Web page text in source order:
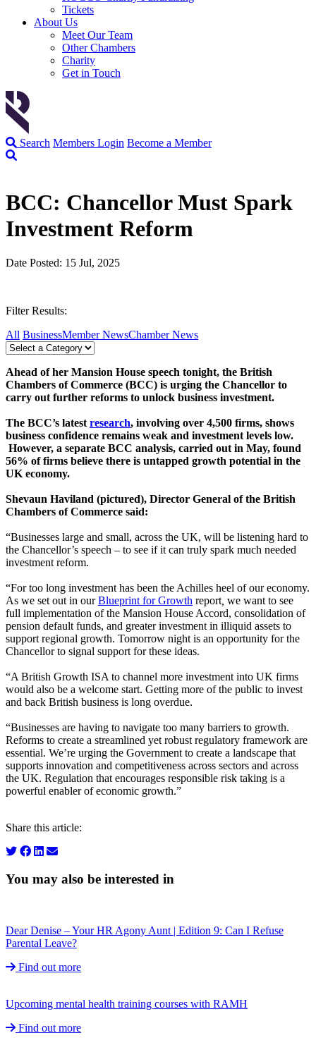
Tickets
About Us
Meet Our Team
Other Chambers
Charity
Get in Touch
Search Members Login Become a Member
BCC: Chancellor Must Spark
Investment Reform
Date Posted: 15 Jul, 2025
Filter Results:
All BusinessMember NewsChamber News
Ahead of her Mansion House speech tonight, the British
Chambers of Commerce (BCC) is urging the Chancellor to
carry out further reforms to unlock business investment.
The BCC’s latest research, involving over 4,500 firms, shows
business confidence remains weak and investment levels low.
However, a separate BCC analysis, carried out in May, found
56% of firms believe there is untapped growth potential in the
UK economy.
Shevaun Haviland (pictured), Director General of the British
Chambers of Commerce said:
“Businesses large and small, across the UK, will be listening hard to
the Chancellor’s speech – to see if it can truly spark much needed
investment reform.
“For too long investment has been the Achilles heel of our economy.
As we set out in ourBlueprint for Growth report we want to see
full implementation of the Mansion House Accord, consolidation of
pension default funds, and greater investment in illiquid assets to
support regional growth. Tomorrow night is an opportunity for the
Chancellor to signal support for these ideas.
“A British Growth ISA to channel more investment into UK firms
would also be a welcome start. Getting more of the public to invest
and back British business is long overdue.
“Businesses are having to navigate too many barriers to growth.
Reforms to create a streamlined yet robust regulatory framework are
essential. We’re urging the Government to create a landscape that
supports innovation and competitiveness across sectors and across
the UK. Regulation that encourages responsible risk taking is a
powerful enabler of economic growth.”
Share this article:
You may also be interested in
Dear Denise – Your HR Agony Aunt | Edition 9: Can I Refuse
Parental Leave?
Find out more
Upcoming mental health training courses with RAMH
Find out more